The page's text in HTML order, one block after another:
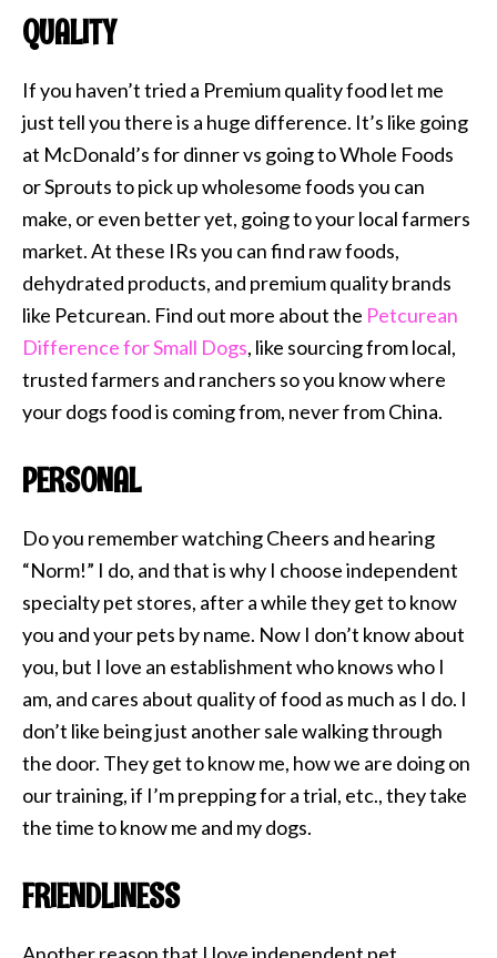
QUALITY
If you haven’t tried a Premium quality food let me
just tell you there is a huge difference. It’s like going
at McDonald’s for dinner vs going to Whole Foods
or Sprouts to pick up wholesome foods you can
make, or even better yet, going to your local farmers
market. At these IRs you can find raw foods,
dehydrated products, and premium quality brands
like Petcurean. Find out more about the Petcurean
Difference for Small Dogs, like sourcing from local,
trusted farmers and ranchers so you know where
your dogs food is coming from, never from China.
PERSONAL
Do you remember watching Cheers and hearing
“Norm!” I do, and that is why I choose independent
specialty pet stores, after a while they get to know
you and your pets by name. Now I don’t know about
you, but I love an establishment who knows who I
am, and cares about quality of food as much as I do. I
don’t like being just another sale walking through
the door. They get to know me, how we are doing on
our training, if I’m prepping for a trial, etc., they take
the time to know me and my dogs.
FRIENDLINESS